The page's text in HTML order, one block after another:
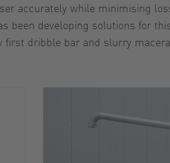
accurately while minimising
developing solutions for
dribble bar and slurry